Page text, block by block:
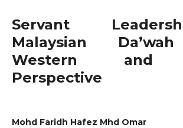
Servant
Malaysian
Western and
Perspective
Mohd Faridh Hafez Mhd Omar